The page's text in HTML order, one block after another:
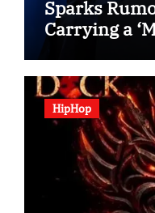
Sparks
Carrying a
HipHop